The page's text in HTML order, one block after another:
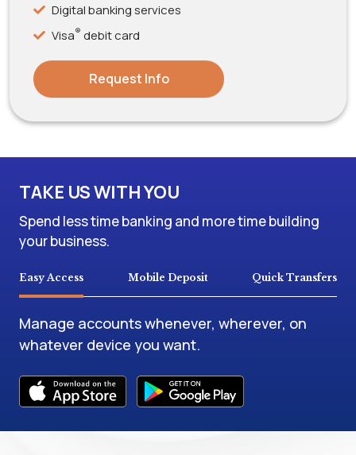
Digital banking services
Visa® debit card
Request Info
TAKE US WITH YOU
Spend less time banking and more time building
your business.
Easy Access Mobile Deposit Quick Transfers
Manage accounts whenever, wherever, on
whatever device you want.